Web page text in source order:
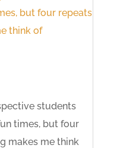
students
times, but four
makes me think